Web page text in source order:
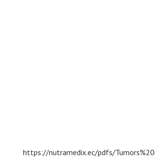
https://nutramedix.ec/pdfs/